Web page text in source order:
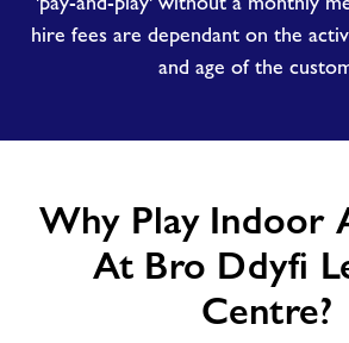
hire fees are dependant on the
and age of the
Why Play Indoor
At Bro Ddyfi
Centre?